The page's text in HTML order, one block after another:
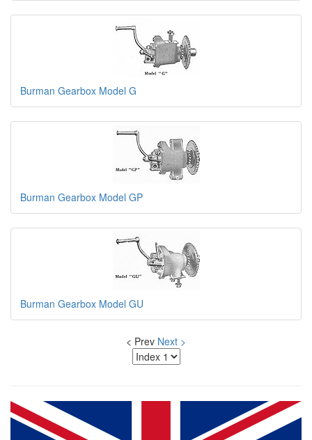
Burman Gearbox Model G
Burman Gearbox Model GP
Burman Gearbox Model GU
< Prev Next >